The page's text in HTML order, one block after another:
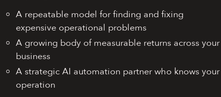
A repeatable model for finding and fixing
expensive operational problems
A growing body of measurable returns across your
business
A strategic AI automation partner who knows your
operation